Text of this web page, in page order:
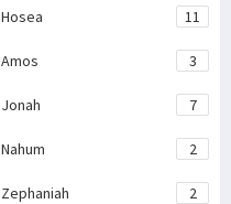
Hosea 11
Amos 3
Jonah 7
Nahum 2
Zephaniah 2